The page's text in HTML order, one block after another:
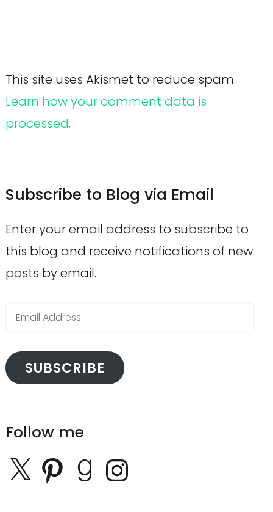
This site uses Akismet to reduce spam.
Learn how your comment data is
processed.
Subscribe to Blog via Email
Enter your email address to subscribe to
this blog and receive notifications of new
posts by email.
Email
SUBSCRIBE
Follow me
X PinterestGoodreadsInstagram